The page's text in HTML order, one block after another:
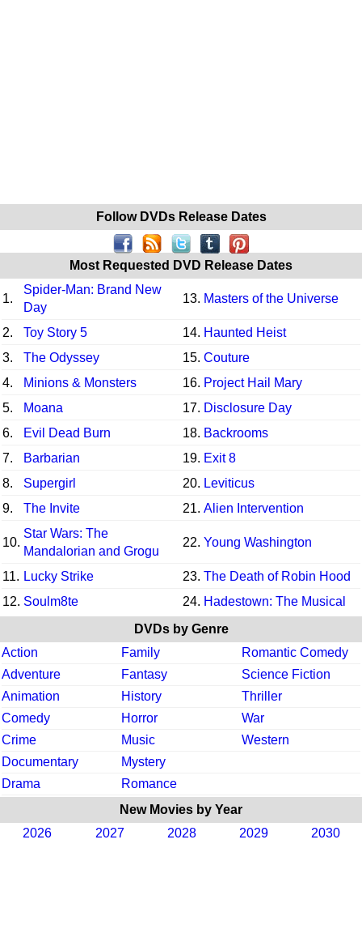
Follow DVDs Release Dates
Most Requested DVD Release Dates
1.
Spider-Man: Brand New
Day
13. Masters of the Universe
2. Toy Story 5 14. Haunted Heist
3.
The Odyssey 15. Couture
4.
Minions & Monsters 16. Project Hail Mary
5.
Moana 17. Disclosure Day
6.
Evil Dead Burn 18. Backrooms
7.
Barbarian 19. Exit 8
8.
Supergirl 20. Leviticus
9.
The Invite 21. Alien Intervention
10.
Star Wars: The
Mandalorian and Grogu
22. Young Washington
11. Lucky Strike 23. The Death of Robin Hood
12. Soulm8te 24. Hadestown: The Musical
DVDs by Genre
Action
Family
Romantic Comedy
Adventure
Fantasy
Science Fiction
Animation
History
Thriller
Comedy
Horror
War
Crime
Music
Western
Documentary
Mystery
Drama
Romance
New Movies by Year
2026
2027 2028 2029 2030